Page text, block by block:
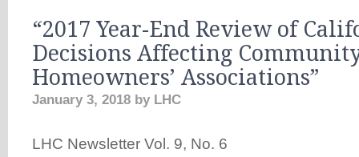
“2017 Year-End Review of
Decisions Affecting
Homeowners’ Associations”
January 3, 2018 by LHC
LHC Newsletter Vol. 9, No. 6